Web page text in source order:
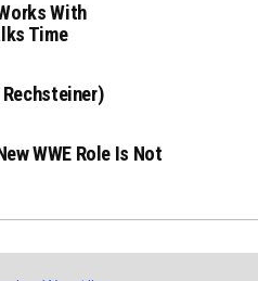
With
Time
WWE Role Is Not